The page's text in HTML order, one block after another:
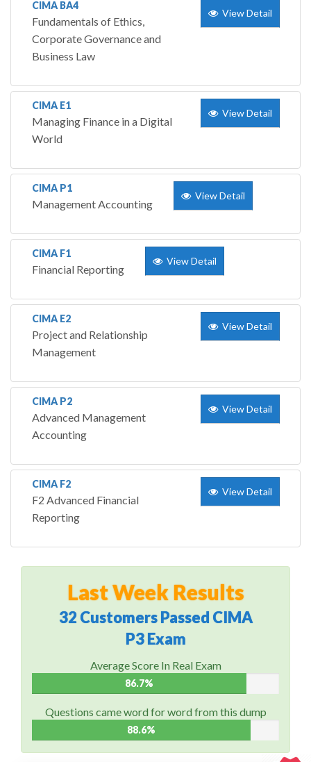
CIMA BA4
Fundamentals of Ethics,
Corporate Governance and
Business Law
View Detail
CIMA E1
Managing Finance in a Digital
World
View Detail
CIMA P1
Management Accounting
View Detail
CIMA F1
Financial Reporting
View Detail
CIMA E2
Project and Relationship
Management
View Detail
CIMA P2
Advanced Management
Accounting
View Detail
CIMA F2
F2 Advanced Financial
Reporting
View Detail
Last Week Results
32 Customers Passed CIMA
P3 Exam
Average Score In Real Exam
86.7%
Questions came word for word from this dump
88.6%